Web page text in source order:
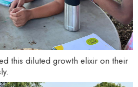
this diluted growth elixir on their